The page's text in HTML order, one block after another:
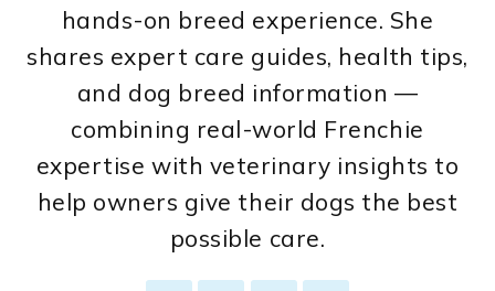
hands-on breed experience. She
shares expert care guides, health tips,
and dog breed information —
combining real-world Frenchie
expertise with veterinary insights to
help owners give their dogs the best
possible care.